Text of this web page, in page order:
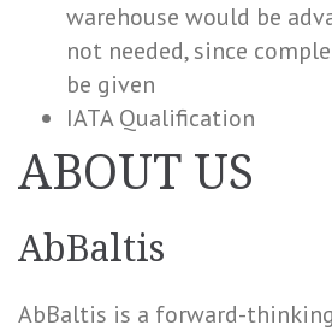
warehouse would be
not needed, since
be given
IATA Qualification
ABOUT US
AbBaltis
AbBaltis is a forward-